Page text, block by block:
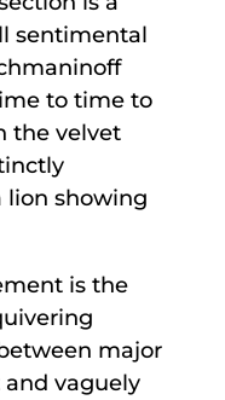
sentimental
to time to
the velvet
lion showing
is the
major
vaguely